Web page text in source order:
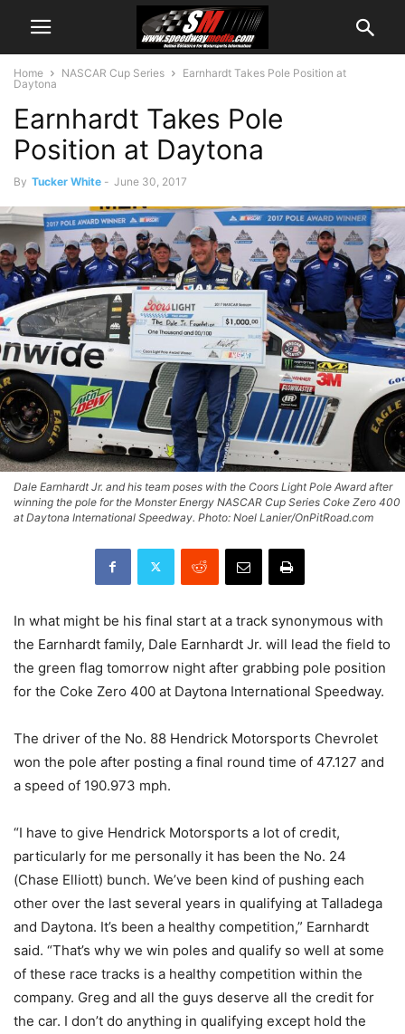
Home NASCAR Cup Series
Earnhardt Takes Pole Position at
Daytona
Earnhardt Takes Pole
Position at Daytona
By Tucker White - June 30, 2017
Dale Earnhardt Jr. and his team poses with the Coors Light Pole Award after
winning the pole for the Monster Energy NASCAR Cup Series Coke Zero 400
at Daytona International Speedway. Photo: Noel Lanier/OnPitRoad.com
In what might be his final start at a track synonymous with
the Earnhardt family, Dale Earnhardt Jr. will lead the field to
the green flag tomorrow night after grabbing pole position
for the Coke Zero 400 at Daytona International Speedway.
The driver of the No. 88 Hendrick Motorsports Chevrolet
won the pole after posting a final round time of 47.127 and
a speed of 190.973 mph.
“I have to give Hendrick Motorsports a lot of credit,
particularly for me personally it has been the No. 24
(Chase Elliott) bunch. We’ve been kind of pushing each
other over the last several years in qualifying at Talladega
and Daytona. It’s been a healthy competition,” Earnhardt
said. “That’s why we win poles and qualify so well at some
of these race tracks is a healthy competition within the
company. Greg and all the guys deserve all the credit for
the car. I don’t do anything in qualifying except hold the